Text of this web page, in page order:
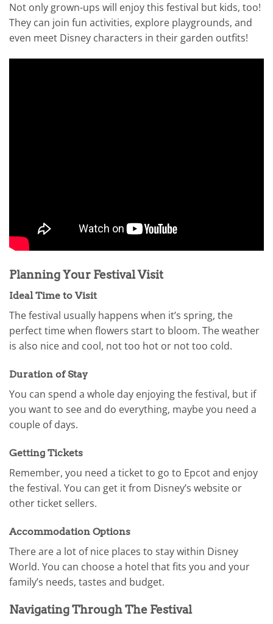
Not only grown-ups will enjoy this festival but kids, too!
They can join fun activities, explore playgrounds, and
even meet Disney characters in their garden outfits!
Planning Your Festival Visit
Ideal Time to Visit
The festival usually happens when it’s spring, the
perfect time when flowers start to bloom. The weather
is also nice and cool, not too hot or not too cold.
Duration of Stay
You can spend a whole day enjoying the festival, but if
you want to see and do everything, maybe you need a
couple of days.
Getting Tickets
Remember, you need a ticket to go to Epcot and enjoy
the festival. You can get it from Disney’s website or
other ticket sellers.
Accommodation Options
There are a lot of nice places to stay within Disney
World. You can choose a hotel that fits you and your
family’s needs, tastes and budget.
Navigating Through The Festival